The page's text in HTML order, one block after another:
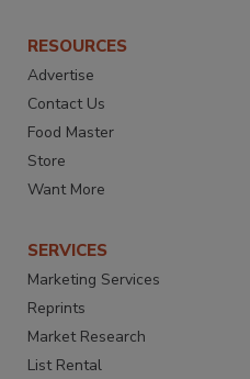
RESOURCES
Advertise
Contact Us
Food Master
Store
Want More
SERVICES
Marketing Services
Reprints
Market Research
List Rental